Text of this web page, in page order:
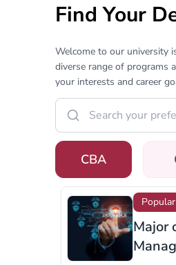
Find Your
Welcome to our university
diverse range of programs
your interests and career
CBA
Major